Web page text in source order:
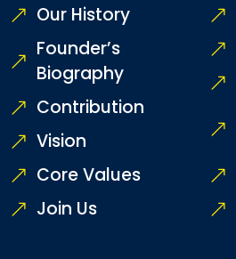
Our History
Founder’s
Biography
Contribution
Vision
Core Values
Join Us